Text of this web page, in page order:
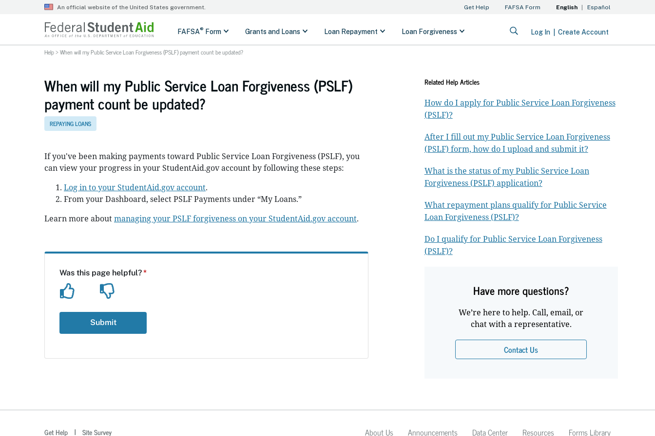
Help>When will my Public Service Loan Forgiveness (PSLF) payment count be updated?
When will my Public Service Loan Forgiveness (PSLF)
payment count be updated?
REPAYING LOANS
If you've been making payments toward Public Service Loan Forgiveness (PSLF), you
can view your progress in your StudentAid.gov account by following these steps:
Log in to your StudentAid.gov account.
From your Dashboard, select PSLF Payments under “My Loans.”
Learn more aboutmanaging your PSLF forgiveness on your StudentAid.gov account.
Related Help Articles
How do I apply for Public Service Loan Forgiveness
(PSLF)?
After I fill out my Public Service Loan Forgiveness
(PSLF) form, how do I upload and submit it?
What is the status of my Public Service Loan
Forgiveness (PSLF) application?
What repayment plans qualify for Public Service
Loan Forgiveness (PSLF)?
Do I qualify for Public Service Loan Forgiveness
(PSLF)?
Have more questions?
We’re here to help. Call, email, or
chat with a representative.
Contact Us